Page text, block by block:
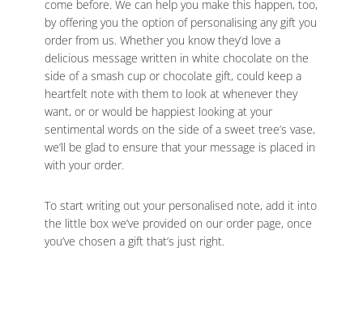
come before. We can help you make this happen, too,
by offering you the option of personalising any gift you
order from us. Whether you know they’d love a
delicious message written in white chocolate on the
side of a smash cup or chocolate gift, could keep a
heartfelt note with them to look at whenever they
want, or or would be happiest looking at your
sentimental words on the side of a sweet tree’s vase,
we’ll be glad to ensure that your message is placed in
with your order.
To start writing out your personalised note, add it into
the little box we’ve provided on our order page, once
you’ve chosen a gift that’s just right.